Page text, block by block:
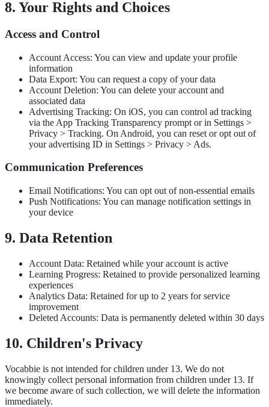
8. Your Rights and Choices
Access and Control
Account Access: You can view and update your profile
information
Data Export: You can request a copy of your data
Account Deletion: You can delete your account and
associated data
Advertising Tracking: On iOS, you can control ad tracking
via the App Tracking Transparency prompt or in Settings >
Privacy > Tracking. On Android, you can reset or opt out of
your advertising ID in Settings > Privacy > Ads.
Communication Preferences
Email Notifications: You can opt out of non-essential emails
Push Notifications: You can manage notification settings in
your device
9. Data Retention
Account Data: Retained while your account is active
Learning Progress: Retained to provide personalized learning
experiences
Analytics Data: Retained for up to 2 years for service
improvement
Deleted Accounts: Data is permanently deleted within 30 days
10. Children's Privacy
Vocabbie is not intended for children under 13. We do not
knowingly collect personal information from children under 13. If
we become aware of such collection, we will delete the information
immediately.